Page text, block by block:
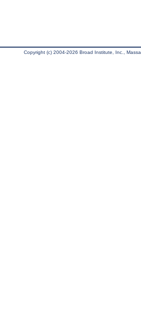
Copyright (c) 2004-2026 Broad Institute, Inc.,